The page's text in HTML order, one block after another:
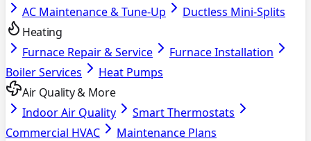
AC Maintenance & Tune-Up
Ductless Mini-Splits
Heating
Furnace Repair & Service
Furnace Installation
Boiler Services
Heat Pumps
Air Quality & More
Indoor Air Quality
Smart Thermostats
Commercial HVAC
Maintenance Plans